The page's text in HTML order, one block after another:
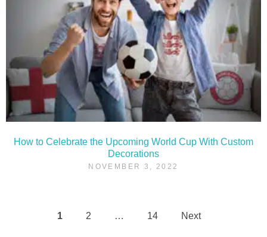
How to Celebrate the Upcoming World Cup With Custom
Decorations
NOVEMBER 3, 2022
1 2 … 14 Next